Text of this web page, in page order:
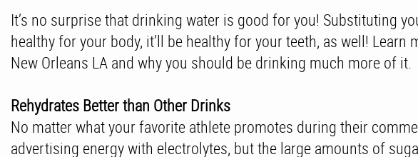
It’s no surprise that drinking water is good for you! Substituting
healthy for your body, it’ll be healthy for your teeth, as well!
New Orleans LA and why you should be drinking much more of it.
Rehydrates Better than Other Drinks
No matter what your favorite athlete promotes during their
advertising energy with electrolytes, but the large amounts of